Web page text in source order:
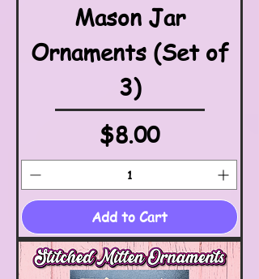
Mason Jar
Ornaments (Set of
3)
Price
$8.00
Add to Cart